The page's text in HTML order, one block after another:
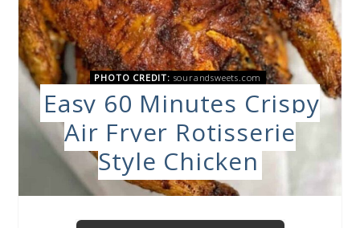
PHOTO CREDIT: sourandsweets.com
Easy 60 Minutes Crispy
Air Fryer Rotisserie
Style Chicken